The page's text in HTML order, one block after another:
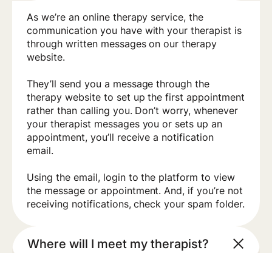
As we’re an online therapy service, the
communication you have with your therapist is
through written messages on our therapy
website.
They’ll send you a message through the
therapy website to set up the first appointment
rather than calling you. Don’t worry, whenever
your therapist messages you or sets up an
appointment, you’ll receive a notification
email.
Using the email, login to the platform to view
the message or appointment. And, if you’re not
receiving notifications, check your spam folder.
Where will I meet my therapist?